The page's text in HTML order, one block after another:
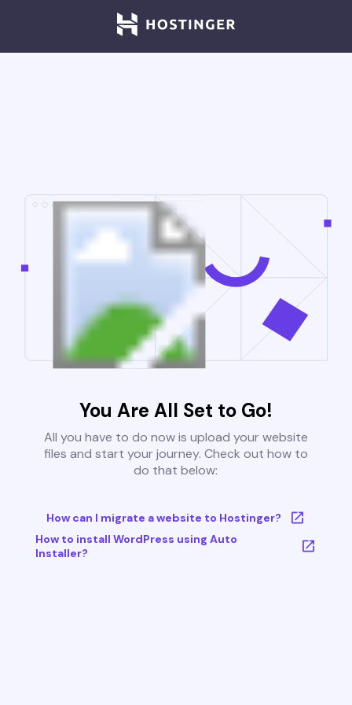
You Are All Set to Go!
All you have to do now is upload your website
files and start your journey. Check out how to
do that below:
How can I migrate a website to Hostinger?
How to install WordPress using Auto
Installer?